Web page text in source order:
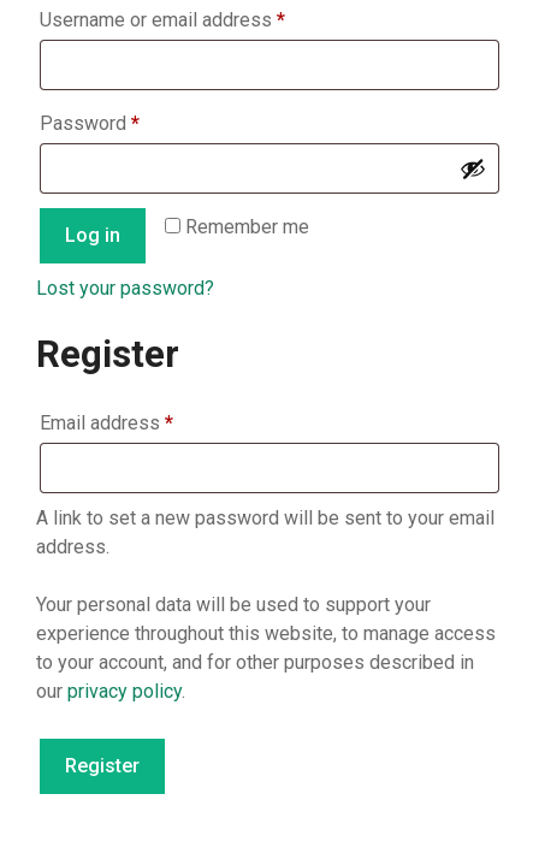
Username or email address *Required
Password *Required
Remember me
Log in
Lost your password?
Register
Email address *Required
A link to set a new password will be sent to your email
address.
Your personal data will be used to support your
experience throughout this website, to manage access
to your account, and for other purposes described in
our privacy policy.
Register